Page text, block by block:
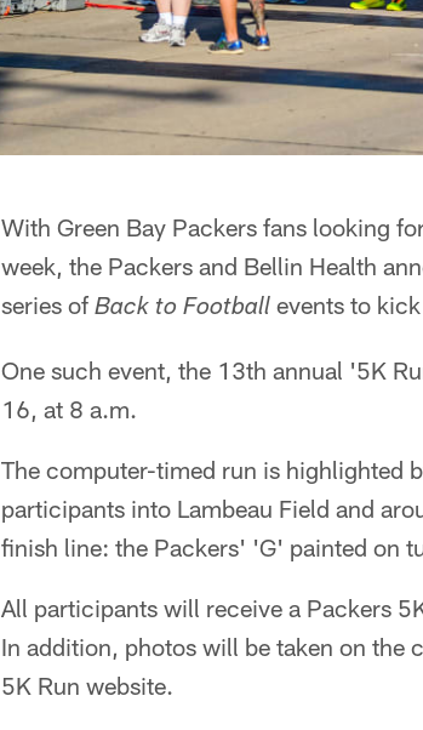
With Green Bay Packers fans looking
week, the Packers and Bellin Health
series of Back to Football events to
One such event, the 13th annual '5K
16, at 8 a.m.
The computer-timed run is highlighted
participants into Lambeau Field and
finish line: the Packers' 'G' painted on
All participants will receive a Packers
In addition, photos will be taken on the
5K Run website.